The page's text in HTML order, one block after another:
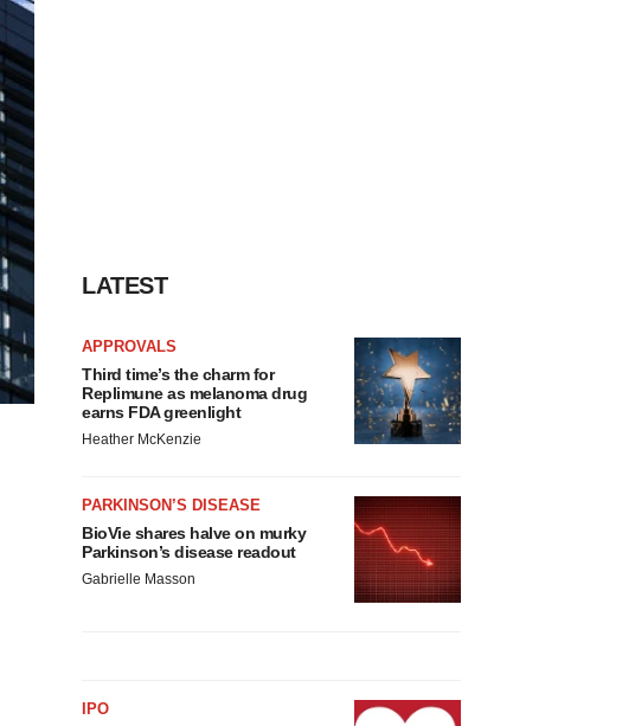
LATEST
APPROVALS
Third time’s the charm for
Replimune as melanoma drug
earns FDA greenlight
Heather McKenzie
PARKINSON’S DISEASE
BioVie shares halve on murky
Parkinson’s disease readout
Gabrielle Masson
IPO